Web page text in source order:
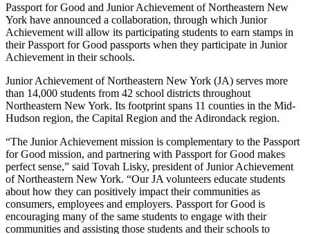
Passport for Good and Junior Achievement of Northeastern New
York have announced a collaboration, through which Junior
Achievement will allow its participating students to earn stamps in
their Passport for Good passports when they participate in Junior
Achievement in their schools.
Junior Achievement of Northeastern New York (JA) serves more
than 14,000 students from 42 school districts throughout
Northeastern New York. Its footprint spans 11 counties in the Mid-
Hudson region, the Capital Region and the Adirondack region.
“The Junior Achievement mission is complementary to the Passport
for Good mission, and partnering with Passport for Good makes
perfect sense,” said Tovah Lisky, president of Junior Achievement
of Northeastern New York. “Our JA volunteers educate students
about how they can positively impact their communities as
consumers, employees and employers. Passport for Good is
encouraging many of the same students to engage with their
communities and assisting those students and their schools to